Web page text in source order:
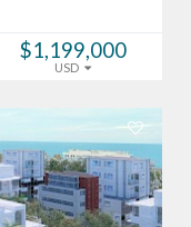
$1,199,000
USD